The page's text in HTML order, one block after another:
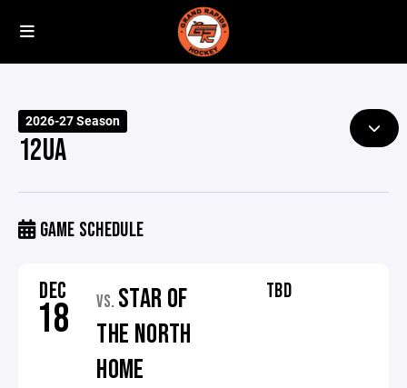
2026-27 Season
12UA
GAME SCHEDULE
DEC
18 VS. STAR OF
THE NORTH
HOME
TBD